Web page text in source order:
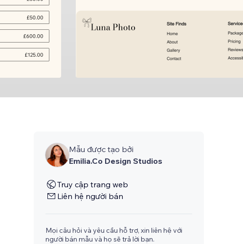
Mẫu được tạo bởi
Emilia.Co Design Studios
Truy cập trang web
Liên hệ người bán
Mọi câu hỏi và yêu cầu hỗ trợ, xin liên hệ với
người bán mẫu và họ sẽ trả lời bạn.